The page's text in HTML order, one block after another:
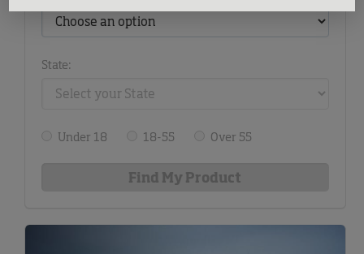
State:
Under 18 18-55 Over 55